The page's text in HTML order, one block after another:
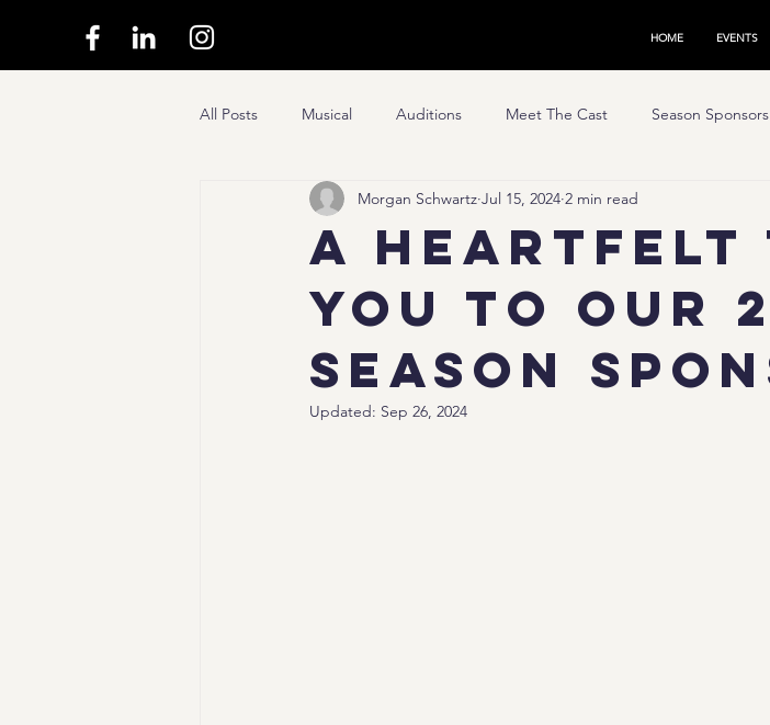
HOME EVENTS
All Posts Musical Auditions Meet The Cast Season Sponsors
A Heartfelt
You to Our
Season
Morgan Schwartz Jul 15, 2024 2 min read
Updated: Sep 26, 2024